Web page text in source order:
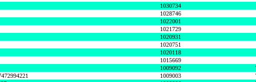
1030734
1028746
1022001
1021729
1020931
1020751
1020118
1015669
1009092
1009003